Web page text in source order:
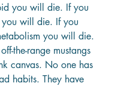
you will die. If you
you will die. If you
you will die.
the-range mustangs
canvas. No one has
habits. They have